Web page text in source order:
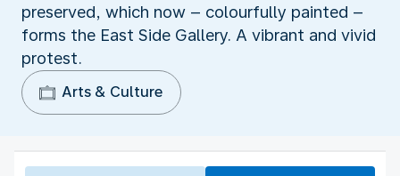
preserved, which now – colourfully painted –
forms the East Side Gallery. A vibrant and vivid
protest.
Arts & Culture